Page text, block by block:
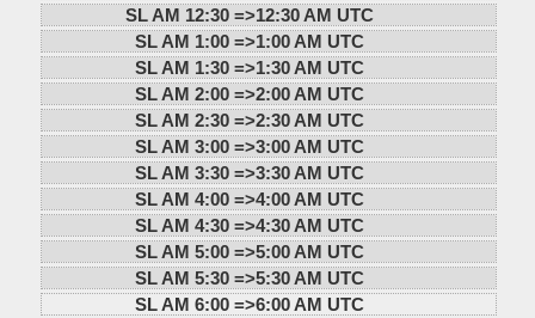
SL AM 12:30 =>12:30 AM UTC
SL AM 1:00 =>1:00 AM UTC
SL AM 1:30 =>1:30 AM UTC
SL AM 2:00 =>2:00 AM UTC
SL AM 2:30 =>2:30 AM UTC
SL AM 3:00 =>3:00 AM UTC
SL AM 3:30 =>3:30 AM UTC
SL AM 4:00 =>4:00 AM UTC
SL AM 4:30 =>4:30 AM UTC
SL AM 5:00 =>5:00 AM UTC
SL AM 5:30 =>5:30 AM UTC
SL AM 6:00 =>6:00 AM UTC